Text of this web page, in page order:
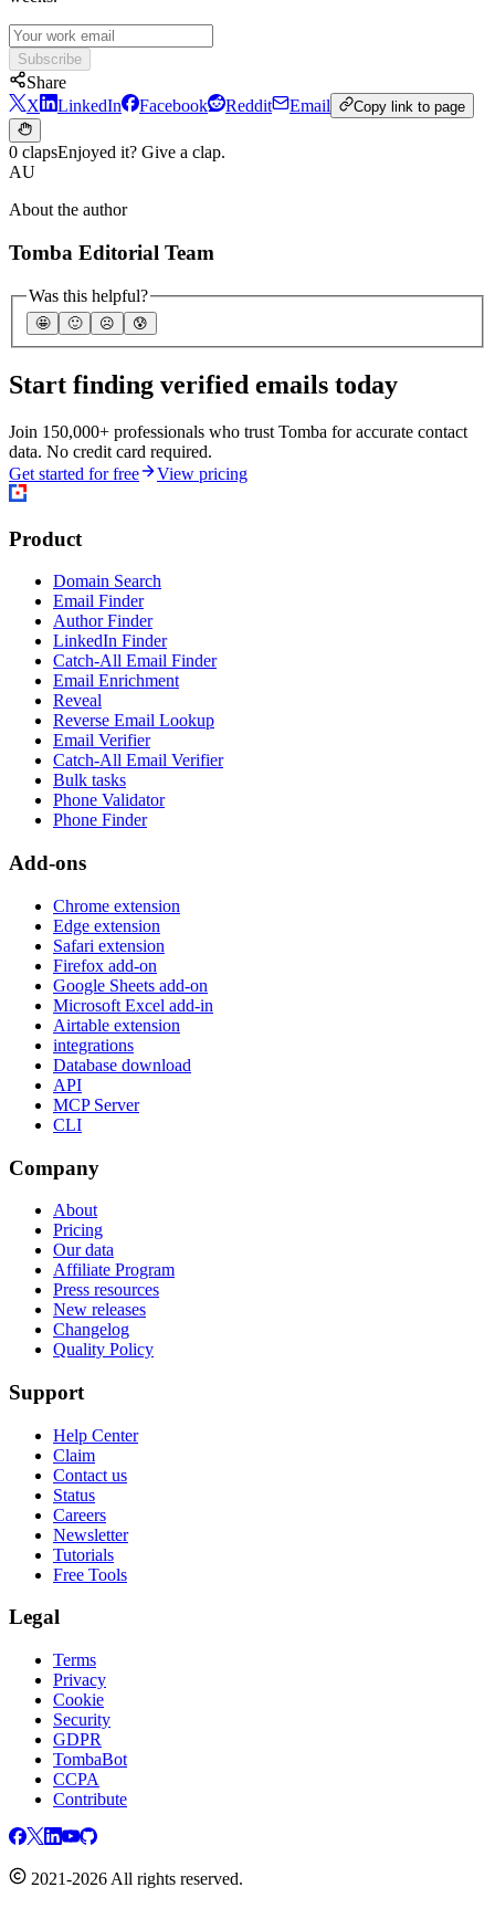
Subscribe
Share
X
LinkedIn Facebook Reddit Email Copy link to page
0 clapsEnjoyed it? Give a clap.
AU
About the author
Tomba Editorial Team
Was this helpful?
🤩 🙂 ☹️ 😰
Start finding verified emails today
Join 150,000+ professionals who trust Tomba for accurate contact
data. No credit card required.
Get started for free
View pricing
Product
Domain Search
Email Finder
Author Finder
LinkedIn Finder
Catch-All Email Finder
Email Enrichment
Reveal
Reverse Email Lookup
Email Verifier
Catch-All Email Verifier
Bulk tasks
Phone Validator
Phone Finder
Add-ons
Chrome extension
Edge extension
Safari extension
Firefox add-on
Google Sheets add-on
Microsoft Excel add-in
Airtable extension
integrations
Database download
API
MCP Server
CLI
Company
About
Pricing
Our data
Affiliate Program
Press resources
New releases
Changelog
Quality Policy
Support
Help Center
Claim
Contact us
Status
Careers
Newsletter
Tutorials
Free Tools
Legal
Terms
Privacy
Cookie
Security
GDPR
TombaBot
CCPA
Contribute
2021-2026 All rights reserved.